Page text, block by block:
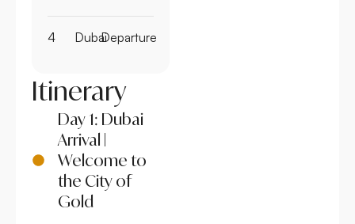
4 DubaiDeparture
Itinerary
Day 1: Dubai
Arrival |
Welcome to
the City of
Gold